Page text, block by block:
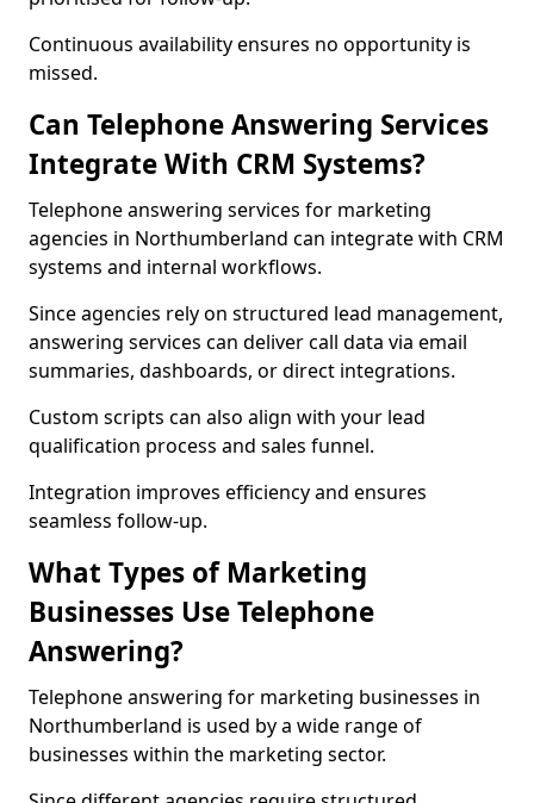
Continuous availability ensures no opportunity is
missed.
Can Telephone Answering Services
Integrate With CRM Systems?
Telephone answering services for marketing
agencies in Northumberland can integrate with CRM
systems and internal workflows.
Since agencies rely on structured lead management,
answering services can deliver call data via email
summaries, dashboards, or direct integrations.
Custom scripts can also align with your lead
qualification process and sales funnel.
Integration improves efficiency and ensures
seamless follow-up.
What Types of Marketing
Businesses Use Telephone
Answering?
Telephone answering for marketing businesses in
Northumberland is used by a wide range of
businesses within the marketing sector.